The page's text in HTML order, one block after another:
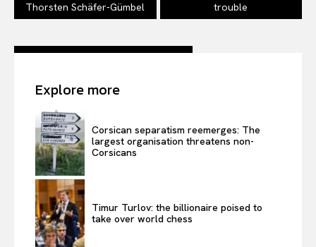
Thorsten Schäfer-Gümbel trouble
Explore more
Corsican separatism reemerges: The
largest organisation threatens non-
Corsicans
Timur Turlov: the billionaire poised to
take over world chess